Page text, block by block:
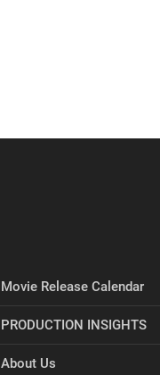
Movie Release Calendar
PRODUCTION INSIGHTS
About Us